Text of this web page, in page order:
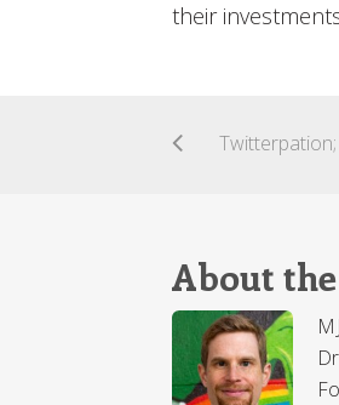
their
About